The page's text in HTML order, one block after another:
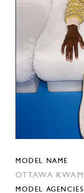
MODEL NAME
OTTAWA KWAMI
MODEL AGENCIES